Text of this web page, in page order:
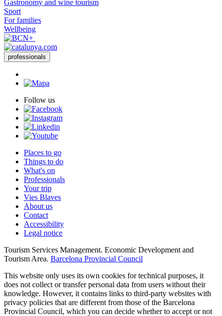
Gastronomy and wine tourism
Sport
For families
Wellbeing
professionals
Follow us
Places to go
Things to do
What's on
Professionals
Your trip
Vies Blaves
About us
Contact
Accessibility
Legal notice
Tourism Services Management. Economic Development and
Tourism Area. Barcelona Provincial Council
This website only uses its own cookies for technical purposes, it
does not collect or transfer personal data from users without their
knowledge. However, it contains links to third-party websites with
privacy policies that are different from those of the Barcelona
Provincial Council, which you can decide whether to accept or not